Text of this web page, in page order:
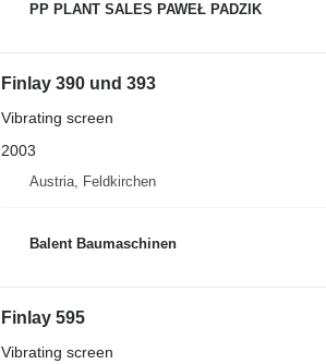
PP PLANT SALES PAWEŁ PADZIK
Finlay 390 und 393
Vibrating screen
2003
Austria, Feldkirchen
Balent Baumaschinen
Finlay 595
Vibrating screen